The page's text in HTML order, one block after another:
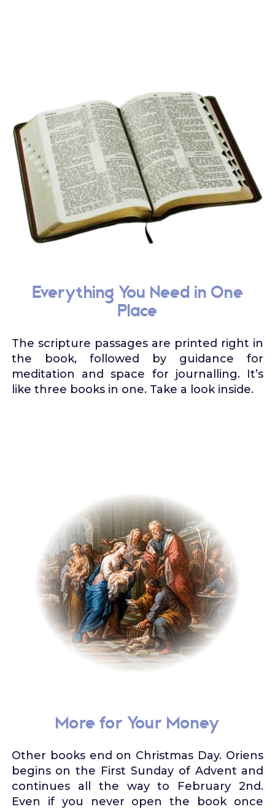
Everything You Need in One
Place
The scripture passages are printed right in
the book, followed by guidance for
meditation and space for journalling. It’s
like three books in one. Take a look inside.
More for Your Money
Other books end on Christmas Day. Oriens
begins on the First Sunday of Advent and
continues all the way to February 2nd.
Even if you never open the book once